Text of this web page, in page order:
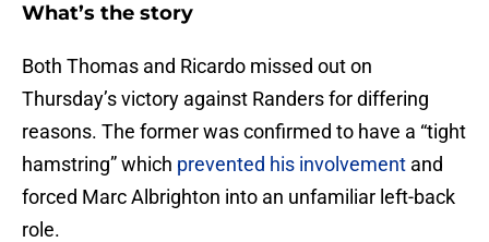
What’s the story
Both Thomas and Ricardo missed out on
Thursday’s victory against Randers for differing
reasons. The former was confirmed to have a “tight
hamstring” which prevented his involvement and
forced Marc Albrighton into an unfamiliar left-back
role.